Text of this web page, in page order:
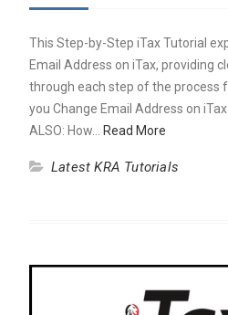
This Step-by-Step iTax Tutorial
Email Address on iTax, providing
through each step of the process
you Change Email Address on
ALSO: How… Read More
Latest KRA Tutorials